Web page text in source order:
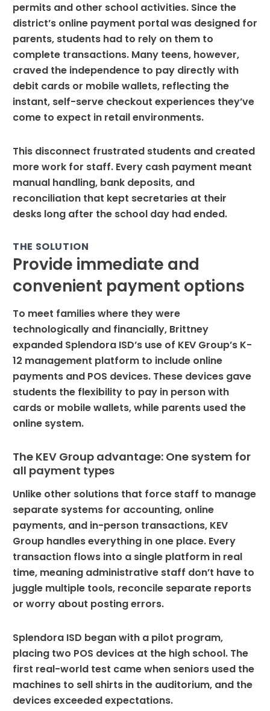
permits and other school activities. Since the
district’s online payment portal was designed for
parents, students had to rely on them to
complete transactions. Many teens, however,
craved the independence to pay directly with
debit cards or mobile wallets, reflecting the
instant, self-serve checkout experiences they’ve
come to expect in retail environments.
This disconnect frustrated students and created
more work for staff. Every cash payment meant
manual handling, bank deposits, and
reconciliation that kept secretaries at their
desks long after the school day had ended.
THE SOLUTION
Provide immediate and
convenient payment options
To meet families where they were
technologically and financially, Brittney
expanded Splendora ISD’s use of KEV Group’s K-
12 management platform to include online
payments and POS devices. These devices gave
students the flexibility to pay in person with
cards or mobile wallets, while parents used the
online system.
The KEV Group advantage: One system for
all payment types
Unlike other solutions that force staff to manage
separate systems for accounting, online
payments, and in-person transactions, KEV
Group handles everything in one place. Every
transaction flows into a single platform in real
time, meaning administrative staff don’t have to
juggle multiple tools, reconcile separate reports
or worry about posting errors.
Splendora ISD began with a pilot program,
placing two POS devices at the high school. The
first real-world test came when seniors used the
machines to sell shirts in the auditorium, and the
devices exceeded expectations.